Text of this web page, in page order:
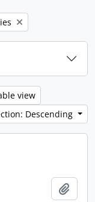
filter:
view
Descending